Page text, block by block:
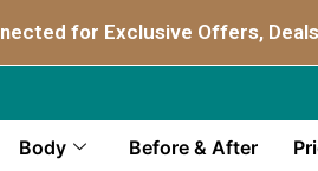
for Exclusive Offers,
Body Before & After